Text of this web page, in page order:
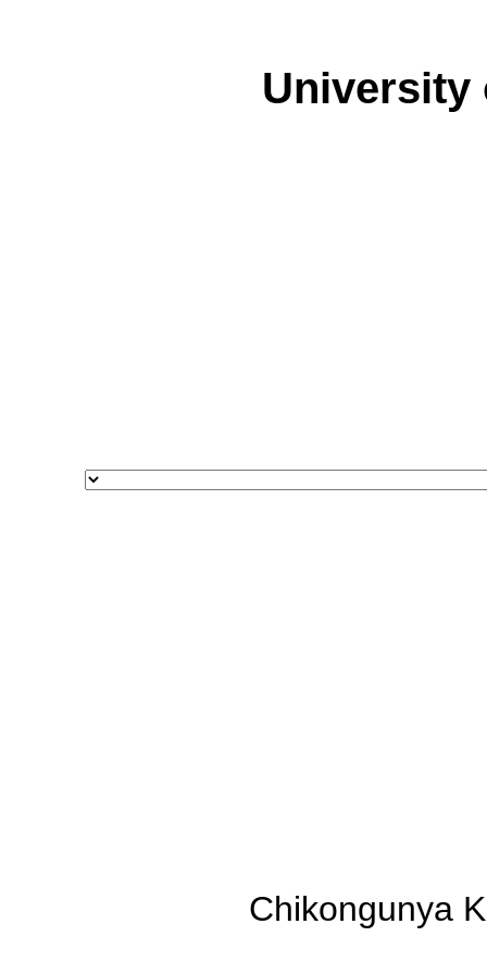
University
Chikongunya